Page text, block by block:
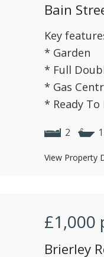
Bain
Key
* Garden
* Full
* Gas
* Ready To
2 1
View Property
£1,000
Brierley